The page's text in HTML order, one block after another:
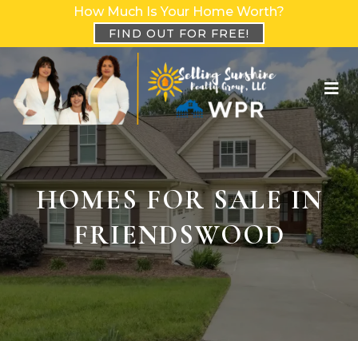
How Much Is Your Home Worth?
FIND OUT FOR FREE!
HOMES FOR SALE IN
FRIENDSWOOD